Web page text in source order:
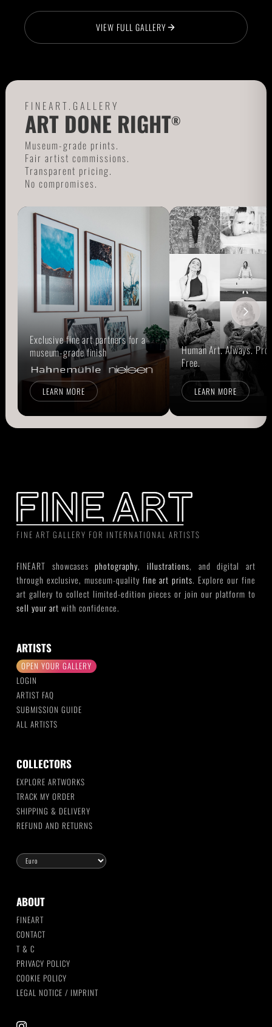
VIEW FULL GALLERY
FINEART.GALLERY
ART DONE RIGHT®
Museum-grade prints.
Fair artist commissions.
Transparent pricing.
No compromises.
Exclusive fine art partners for a
museum-grade finish
LEARN MORE
Human Art. Always.
Free.
LEARN MORE
FINE ART GALLERY FOR INTERNATIONAL ARTISTS
FINEART showcasesphotography,illustrations, and digital art
through exclusive, museum-quality fine art prints. Explore our fine
art gallery to collect limited-edition pieces or join our platform to
sell your art with confidence.
ARTISTS
OPEN YOUR GALLERY
LOGIN
ARTIST FAQ
SUBMISSION GUIDE
ALL ARTISTS
COLLECTORS
EXPLORE ARTWORKS
TRACK MY ORDER
SHIPPING & DELIVERY
REFUND AND RETURNS
ABOUT
FINEART
CONTACT
T & C
PRIVACY POLICY
COOKIE POLICY
LEGAL NOTICE / IMPRINT